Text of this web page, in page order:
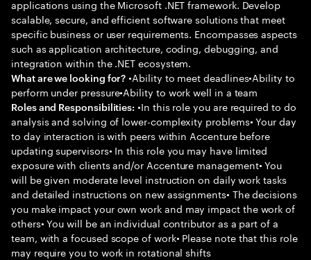
applications using the Microsoft .NET framework. Develop
scalable, secure, and efficient software solutions that meet
specific business or user requirements. Encompasses aspects
such as application architecture, coding, debugging, and
integration within the .NET ecosystem.
What are we looking for? •Ability to meet deadlines•Ability to
perform under pressure•Ability to work well in a team
Roles and Responsibilities: •In this role you are required to do
analysis and solving of lower-complexity problems• Your day
to day interaction is with peers within Accenture before
updating supervisors• In this role you may have limited
exposure with clients and/or Accenture management• You
will be given moderate level instruction on daily work tasks
and detailed instructions on new assignments• The decisions
you make impact your own work and may impact the work of
others• You will be an individual contributor as a part of a
team, with a focused scope of work• Please note that this role
may require you to work in rotational shifts